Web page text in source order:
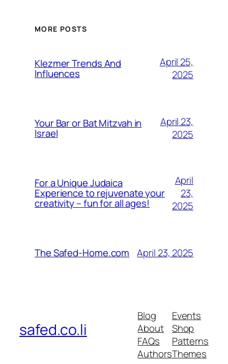
MORE POSTS
Klezmer Trends And
Influences
April 25,
2025
Your Bar or Bat Mitzvah in
Israel
April 23,
2025
For a Unique Judaica
Experience to rejuvenate your
creativity – fun for all ages!
April
23,
2025
The Safed-Home.com April 23, 2025
safed.co.li
Blog
About
FAQs
Authors
Events
Shop
Patterns
Themes